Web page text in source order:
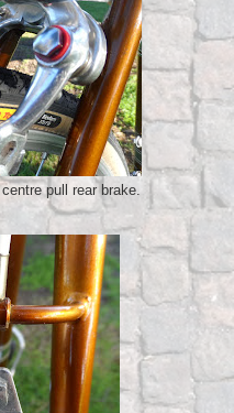
pull rear brake.